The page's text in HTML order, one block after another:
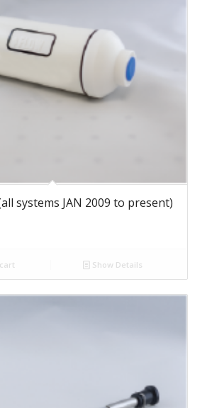
systems JAN 2009 to present)
Show Details